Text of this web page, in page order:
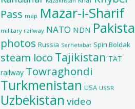
Pass map Mazar-i-Sharif
military railway NATO NDN
photos Russia Serhetabat Spin Boldak
steam loco Tajikistan TAT
railway Towraghondi
Turkmenistan USA USSR
Uzbekistan video